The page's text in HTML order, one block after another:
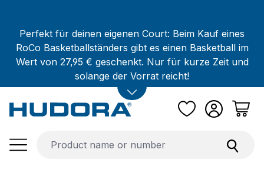
Perfekt für deinen eigenen Court: Beim Kauf eines
RoCo Basketballständers gibt es einen Basketball im
Wert von 27,95 € geschenkt. Nur für kurze Zeit und
solange der Vorrat reicht!